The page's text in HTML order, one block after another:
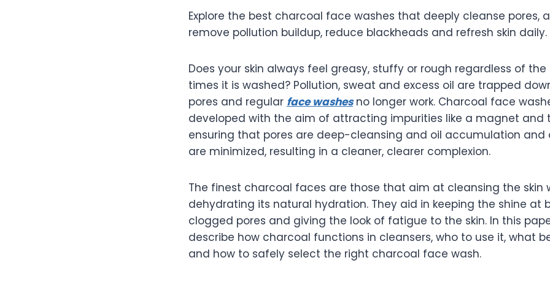
Explore the best charcoal face washes that deeply cleanse pores,
remove pollution buildup, reduce blackheads and refresh skin daily.
Does your skin always feel greasy, stuffy or rough regardless of
times it is washed? Pollution, sweat and excess oil are trapped
pores and regular face washesno longer work. Charcoal face
developed with the aim of attracting impurities like a magnet and
ensuring that pores are deep-cleansing and oil accumulation and
are minimized, resulting in a cleaner, clearer complexion.
The finest charcoal faces are those that aim at cleansing the skin
dehydrating its natural hydration. They aid in keeping the shine at
clogged pores and giving the look of fatigue to the skin. In this
describe how charcoal functions in cleansers, who to use it, what
and how to safely select the right charcoal face wash.